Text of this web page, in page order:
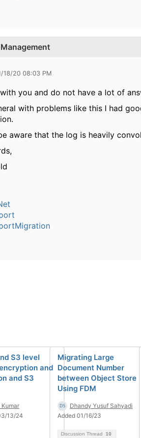
18/20 08:03 PM
you and do not have a lot of
with problems like this I had
aware that the log is heavily
S3 level
and
and S3
Kumar
13/24
Migrating Large
Document Number
between Object Store
Using FDM
Dhandy Yusuf Sahyadi
Added 01/16/23
Discussion Thread 10